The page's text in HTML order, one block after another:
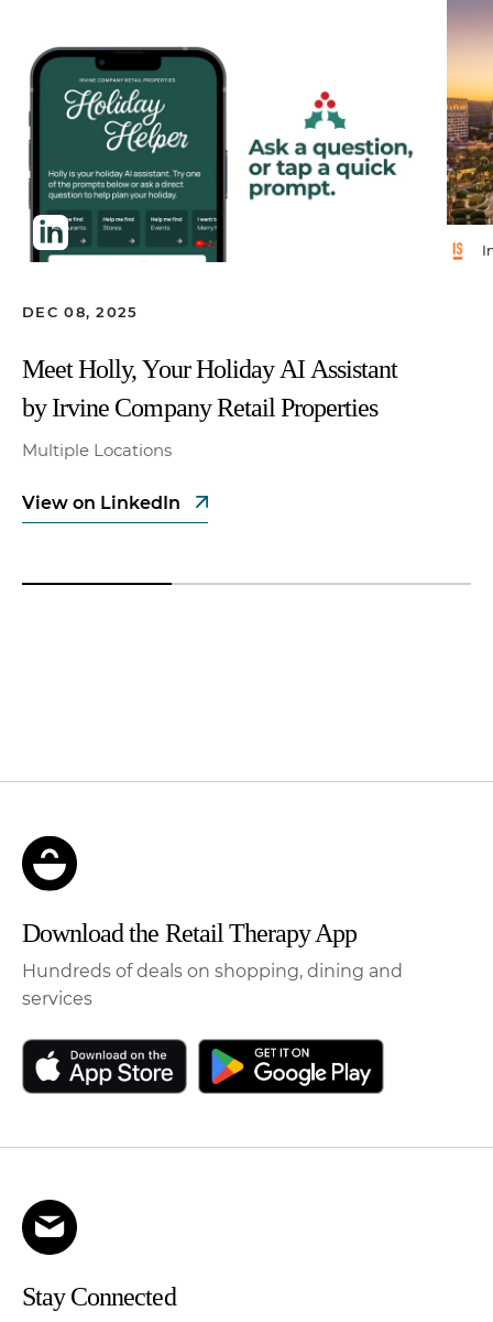
DEC 08, 2025
Meet Holly, Your Holiday AI Assistant
by Irvine Company Retail Properties
Multiple Locations
View on LinkedIn
Download the Retail Therapy App
Hundreds of deals on shopping, dining and
services
Stay Connected